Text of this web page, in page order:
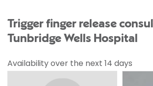
Trigger finger release
Tunbridge Wells Hospital
Availability over the next 14 days